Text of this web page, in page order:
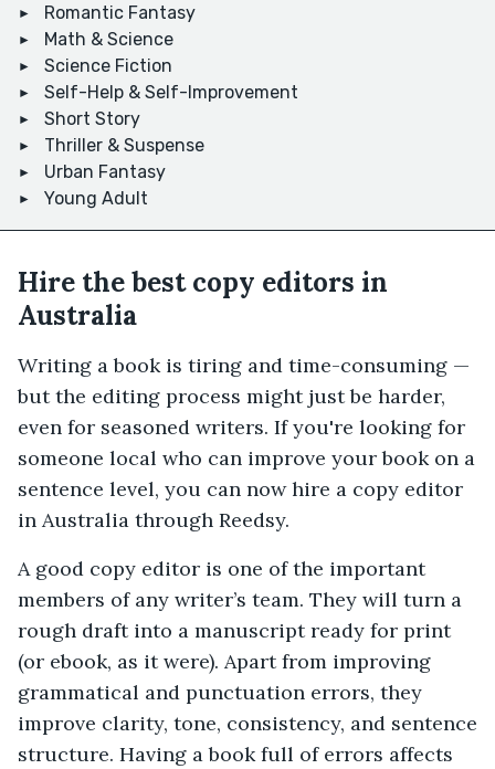
Romantic Fantasy
Math & Science
Science Fiction
Self-Help & Self-Improvement
Short Story
Thriller & Suspense
Urban Fantasy
Young Adult
Hire the best copy editors in
Australia
Writing a book is tiring and time-consuming —
but the editing process might just be harder,
even for seasoned writers. If you're looking for
someone local who can improve your book on a
sentence level, you can now hire a copy editor
in Australia through Reedsy.
A good copy editor is one of the important
members of any writer’s team. They will turn a
rough draft into a manuscript ready for print
(or ebook, as it were). Apart from improving
grammatical and punctuation errors, they
improve clarity, tone, consistency, and sentence
structure. Having a book full of errors affects